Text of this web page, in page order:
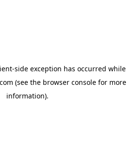
-side exception has occurred while
(see the browser consolefor more
information).